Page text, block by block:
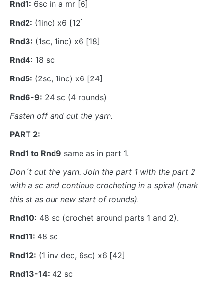
Rnd1: 6sc in a mr [6]
Rnd2: (1inc) x6 [12]
Rnd3: (1sc, 1inc) x6 [18]
Rnd4: 18 sc
Rnd5: (2sc, 1inc) x6 [24]
Rnd6-9: 24 sc (4 rounds)
Fasten off and cut the yarn.
PART 2:
Rnd1 to Rnd9 same as in part 1.
Don´t cut the yarn. Join the part 1 with the part 2
with a sc and continue crocheting in a spiral (mark
this st as our new start of rounds).
Rnd10: 48 sc (crochet around parts 1 and 2).
Rnd11: 48 sc
Rnd12: (1 inv dec, 6sc) x6 [42]
Rnd13-14: 42 sc